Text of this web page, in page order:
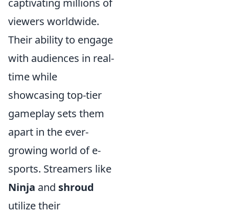
captivating millions of
viewers worldwide.
Their ability to engage
with audiences in real-
time while
showcasing top-tier
gameplay sets them
apart in the ever-
growing world of e-
sports. Streamers like
Ninja and shroud
utilize their